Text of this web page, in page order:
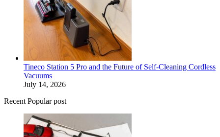
Tineco Station 5 Pro and the Future of Self-Cleaning Cordless
Vacuums
July 14, 2026
Recent Popular post